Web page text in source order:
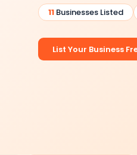
11 Businesses Listed
List Your Business